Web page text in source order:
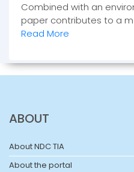
Combined with an
paper contributes to a
Read More
ABOUT
About NDC TIA
About the portal